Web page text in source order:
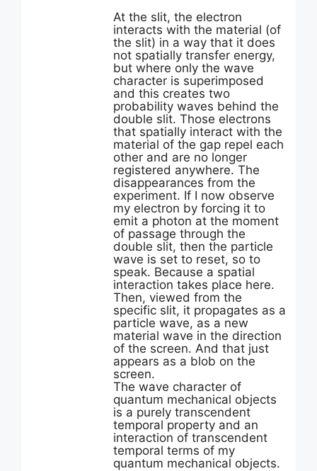
At the slit, the electron
interacts with the material (of
the slit) in a way that it does
not spatially transfer energy,
but where only the wave
character is superimposed
and this creates two
probability waves behind the
double slit. Those electrons
that spatially interact with the
material of the gap repel each
other and are no longer
registered anywhere. The
disappearances from the
experiment. If I now observe
my electron by forcing it to
emit a photon at the moment
of passage through the
double slit, then the particle
wave is set to reset, so to
speak. Because a spatial
interaction takes place here.
Then, viewed from the
specific slit, it propagates as a
particle wave, as a new
material wave in the direction
of the screen. And that just
appears as a blob on the
screen.
The wave character of
quantum mechanical objects
is a purely transcendent
temporal property and an
interaction of transcendent
temporal terms of my
quantum mechanical objects.